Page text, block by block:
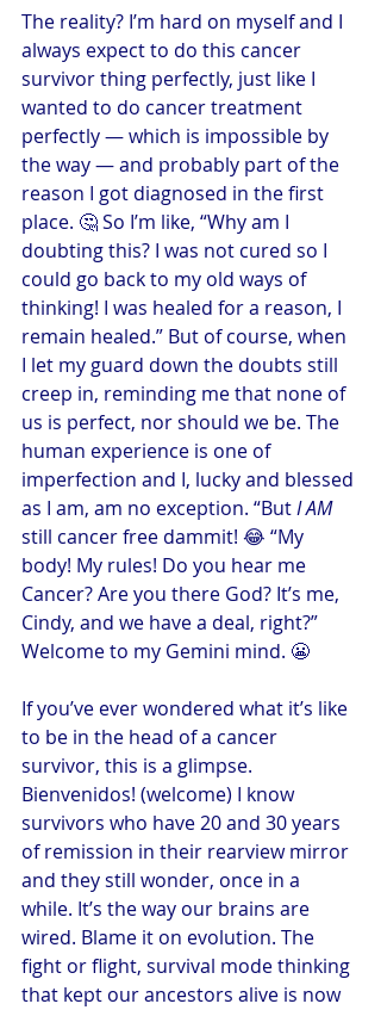
The reality? I’m hard on myself and I
always expect to do this cancer
survivor thing perfectly, just like I
wanted to do cancer treatment
perfectly — which is impossible by
the way — and probably part of the
reason I got diagnosed in the first
place. 🤔 So I’m like, “Why am I
doubting this? I was not cured so I
could go back to my old ways of
thinking! I was healed for a reason, I
remain healed.” But of course, when
I let my guard down the doubts still
creep in, reminding me that none of
us is perfect, nor should we be. The
human experience is one of
imperfection and I, lucky and blessed
as I am, am no exception. “But I AM
still cancer free dammit! 😂 “My
body! My rules! Do you hear me
Cancer? Are you there God? It’s me,
Cindy, and we have a deal, right?”
Welcome to my Gemini mind. 😬
If you’ve ever wondered what it’s like
to be in the head of a cancer
survivor, this is a glimpse.
Bienvenidos! (welcome) I know
survivors who have 20 and 30 years
of remission in their rearview mirror
and they still wonder, once in a
while. It’s the way our brains are
wired. Blame it on evolution. The
fight or flight, survival mode thinking
that kept our ancestors alive is now